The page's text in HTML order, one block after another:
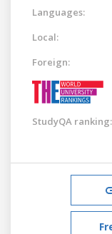
Languages:
Local:
Foreign:
StudyQA ranking: